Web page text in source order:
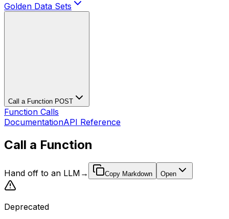
Golden Data Sets
Call a Function POST
Function Calls
DocumentationAPI Reference
Call a Function
Hand off to an LLM → Copy Markdown Open
Deprecated